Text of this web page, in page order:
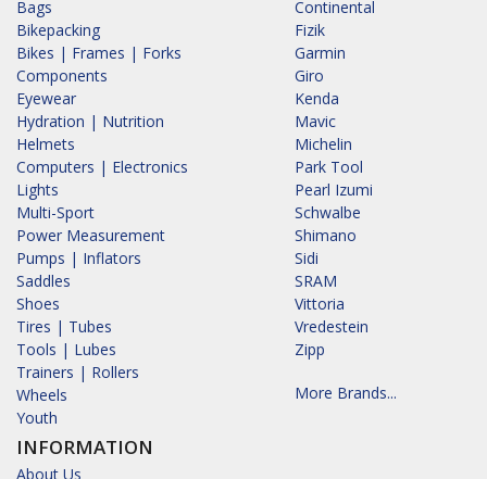
Bags
Bikepacking
Bikes | Frames | Forks
Components
Eyewear
Hydration | Nutrition
Helmets
Computers | Electronics
Lights
Multi-Sport
Power Measurement
Pumps | Inflators
Saddles
Shoes
Tires | Tubes
Tools | Lubes
Trainers | Rollers
Wheels
Youth
INFORMATION
About Us
Continental
Fizik
Garmin
Giro
Kenda
Mavic
Michelin
Park Tool
Pearl Izumi
Schwalbe
Shimano
Sidi
SRAM
Vittoria
Vredestein
Zipp
More Brands...